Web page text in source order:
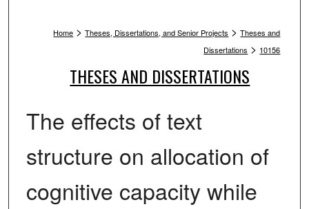
Home > Theses, Dissertations, and Senior Projects > Theses and
Dissertations > 10156
THESES AND DISSERTATIONS
The effects of text
structure on allocation of
cognitive capacity while